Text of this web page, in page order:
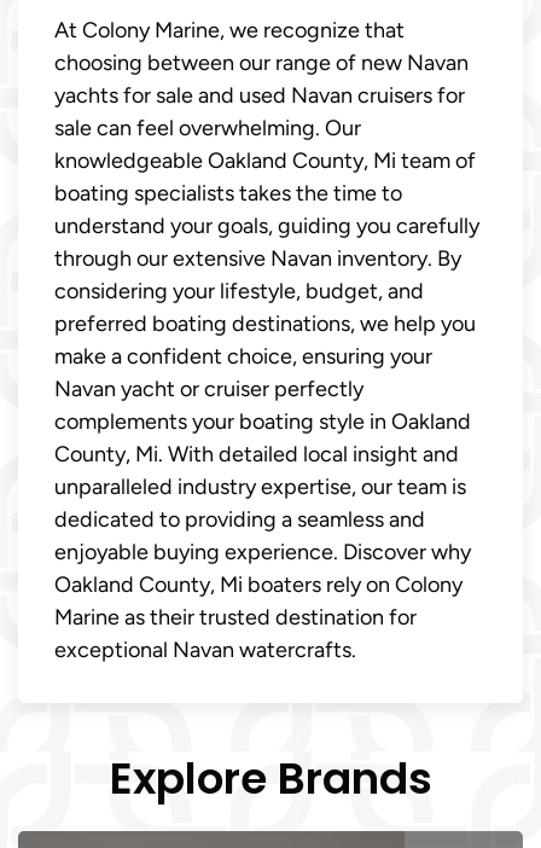
At Colony Marine, we recognize that
choosing between our range of new Navan
yachts for sale and used Navan cruisers for
sale can feel overwhelming. Our
knowledgeable Oakland County, Mi team of
boating specialists takes the time to
understand your goals, guiding you carefully
through our extensive Navan inventory. By
considering your lifestyle, budget, and
preferred boating destinations, we help you
make a confident choice, ensuring your
Navan yacht or cruiser perfectly
complements your boating style in Oakland
County, Mi. With detailed local insight and
unparalleled industry expertise, our team is
dedicated to providing a seamless and
enjoyable buying experience. Discover why
Oakland County, Mi boaters rely on Colony
Marine as their trusted destination for
exceptional Navan watercrafts.
Explore Brands